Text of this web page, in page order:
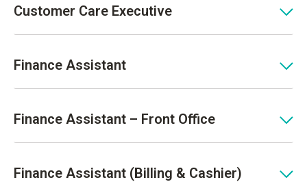
Customer Care Executive
Finance Assistant
Finance Assistant – Front Office
Finance Assistant (Billing & Cashier)